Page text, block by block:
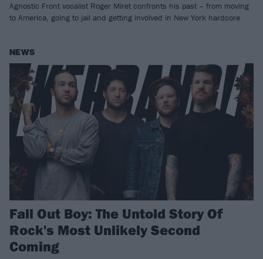
Agnostic Front vocalist Roger Miret confronts his past – from moving
to America, going to jail and getting involved in New York hardcore
NEWS
Fall Out Boy: The Untold Story Of
Rock's Most Unlikely Second
Coming